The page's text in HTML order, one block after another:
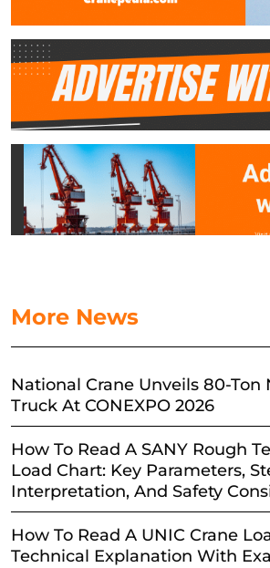
More News
National Crane Unveils 80-Ton
Truck At CONEXPO 2026
How To Read A SANY Rough
Load Chart: Key Parameters,
Interpretation, And Safety
How To Read A UNIC Crane
Technical Explanation With